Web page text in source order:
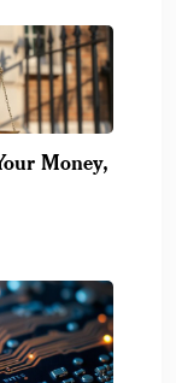
Money,